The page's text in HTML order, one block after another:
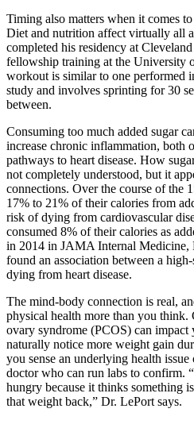
Timing also matters when it comes
Diet and nutrition affect virtually all
completed his residency at
fellowship training at the University
workout is similar to one performed
study and involves sprinting for 30
between.
Consuming too much added sugar
increase chronic inflammation, both
pathways to heart disease. How
not completely understood, but it
connections. Over the course of the
17% to 21% of their calories from
risk of dying from cardiovascular
consumed 8% of their calories as
in 2014 in JAMA Internal Medicine,
found an association between a
dying from heart disease.
The mind-body connection is real,
physical health more than you
ovary syndrome (PCOS) can
naturally notice more weight gain
you sense an underlying health
doctor who can run labs to confirm.
hungry because it thinks something
that weight back,” Dr. LePort says.